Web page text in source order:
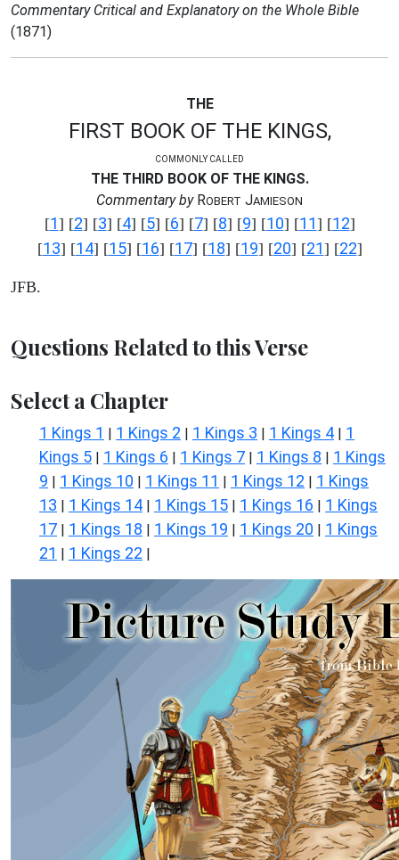
Commentary Critical and Explanatory on the Whole Bible
(1871)
THE
FIRST BOOK OF THE KINGS,
COMMONLY CALLED
THE THIRD BOOK OF THE KINGS.
Commentary byROBERT JAMIESON
[1] [2] [3] [4] [5] [6] [7] [8] [9] [10] [11] [12]
[13] [14] [15] [16] [17] [18] [19] [20] [21] [22]
JFB.
Questions Related to this Verse
Select a Chapter
1 Kings 1 | 1 Kings 2 | 1 Kings 3 | 1 Kings 4 | 1
Kings 5 | 1 Kings 6 | 1 Kings 7 | 1 Kings 8 | 1 Kings
9 | 1 Kings 10 | 1 Kings 11 | 1 Kings 12 | 1 Kings
13 | 1 Kings 14 | 1 Kings 15 | 1 Kings 16 | 1 Kings
17 | 1 Kings 18 | 1 Kings 19 | 1 Kings 20 | 1 Kings
21 | 1 Kings 22 |